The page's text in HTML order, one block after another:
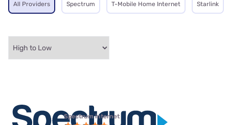
All Providers Spectrum T-Mobile Home Internet Starlink
Spectrum internet